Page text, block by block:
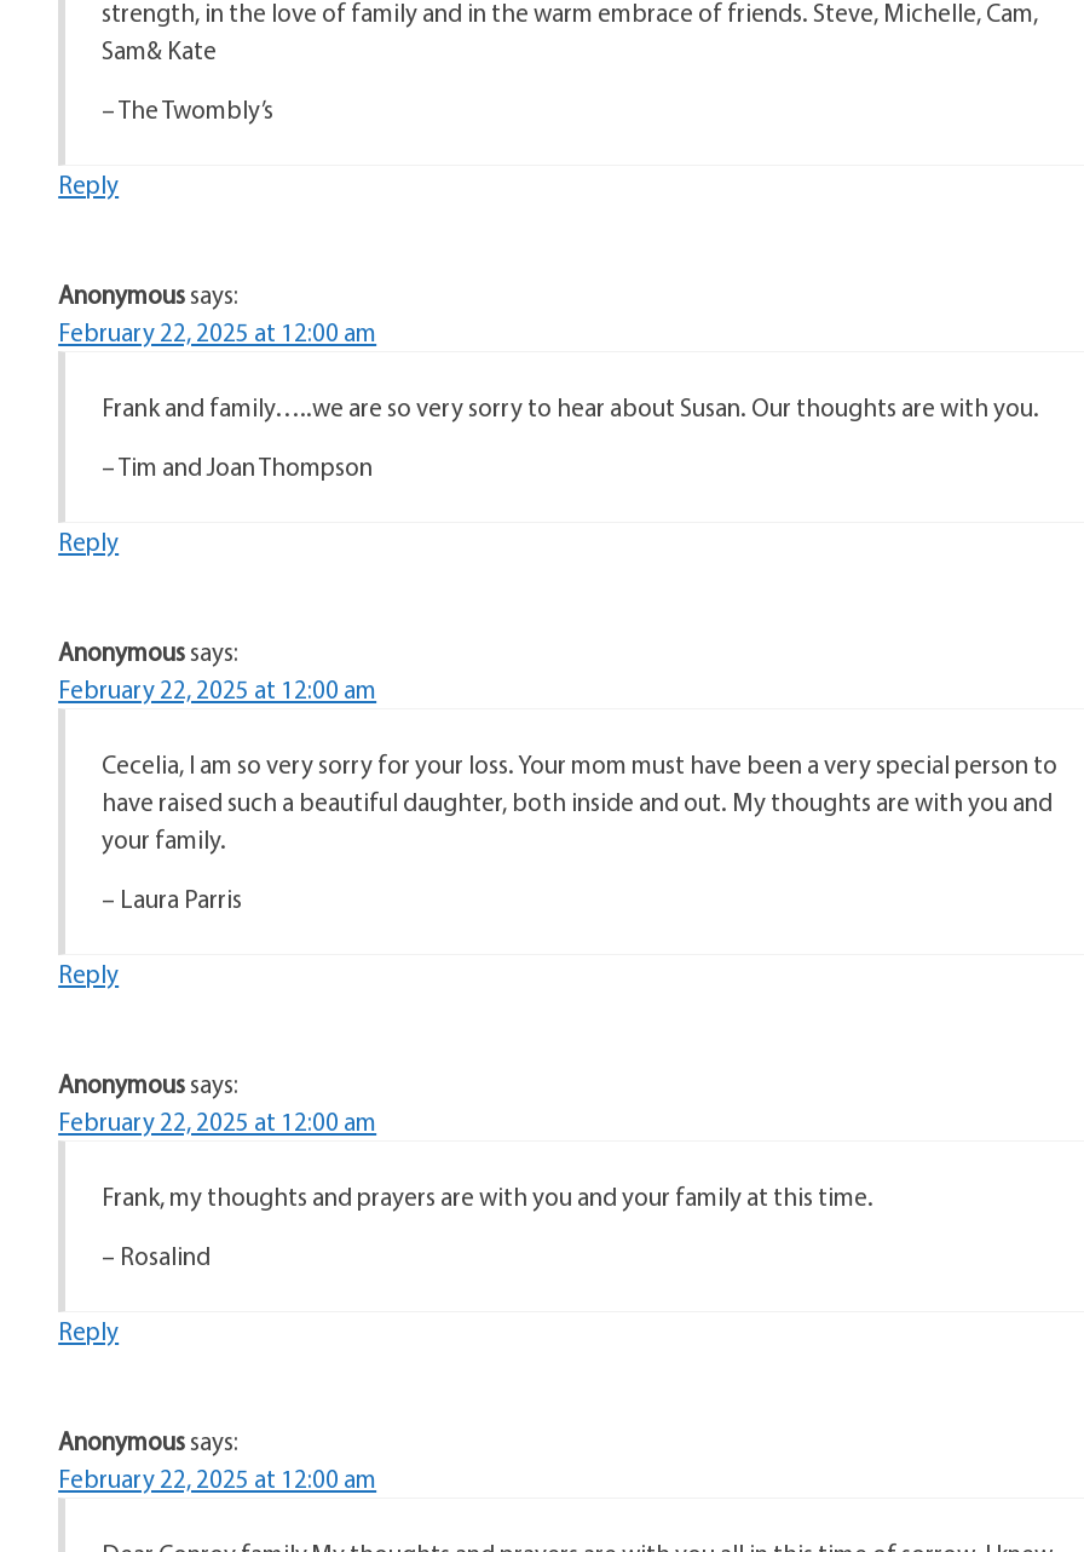
strength, in the love of family and in the warm embrace of friends. Steve, Michelle, Cam,
Sam& Kate
– The Twombly’s
Reply
Anonymoussays:
February 22, 2025 at 12:00 am
Frank and family…..we are so very sorry to hear about Susan. Our thoughts are with you.
– Tim and Joan Thompson
Reply
Anonymoussays:
February 22, 2025 at 12:00 am
Cecelia, I am so very sorry for your loss. Your mom must have been a very special person to
have raised such a beautiful daughter, both inside and out. My thoughts are with you and
your family.
– Laura Parris
Reply
Anonymoussays:
February 22, 2025 at 12:00 am
Frank, my thoughts and prayers are with you and your family at this time.
– Rosalind
Reply
Anonymoussays:
February 22, 2025 at 12:00 am